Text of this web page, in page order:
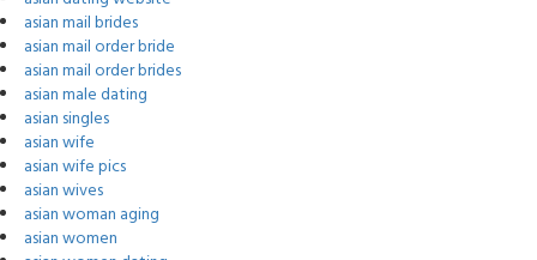
asian mail brides
asian mail order bride
asian mail order brides
asian male dating
asian singles
asian wife
asian wife pics
asian wives
asian woman aging
asian women